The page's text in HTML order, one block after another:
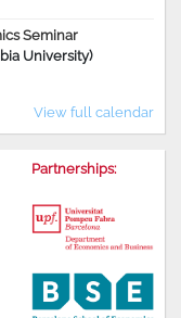
Seminar
University)
View full calendar
Partnerships: